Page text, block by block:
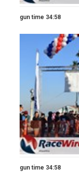
gun time 34:58
gun time 34:58